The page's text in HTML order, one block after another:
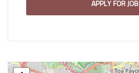
APPLY FOR JOB